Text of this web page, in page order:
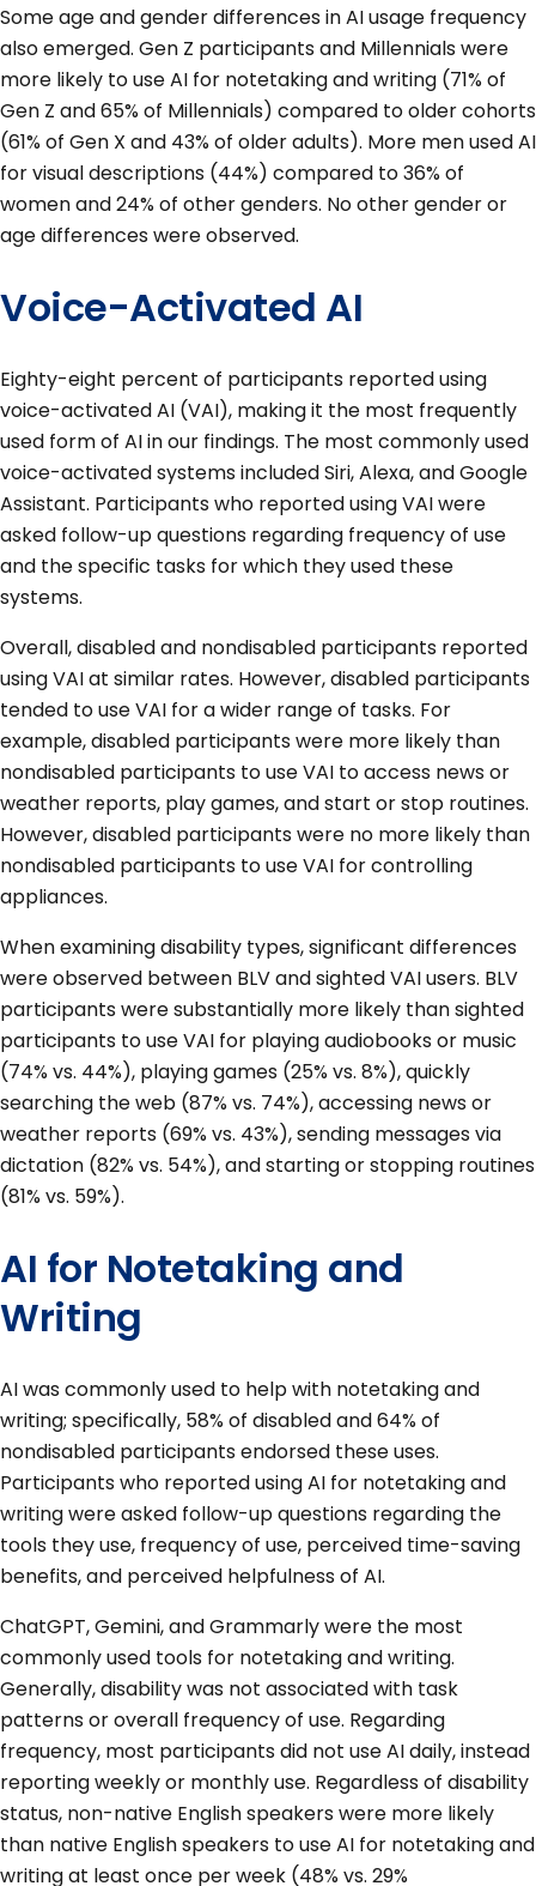
Some age and gender differences in AI usage frequency
also emerged. Gen Z participants and Millennials were
more likely to use AI for notetaking and writing (71% of
Gen Z and 65% of Millennials) compared to older cohorts
(61% of Gen X and 43% of older adults). More men used AI
for visual descriptions (44%) compared to 36% of
women and 24% of other genders. No other gender or
age differences were observed.
Voice-Activated AI
Eighty-eight percent of participants reported using
voice-activated AI (VAI), making it the most frequently
used form of AI in our findings. The most commonly used
voice-activated systems included Siri, Alexa, and Google
Assistant. Participants who reported using VAI were
asked follow-up questions regarding frequency of use
and the specific tasks for which they used these
systems.
Overall, disabled and nondisabled participants reported
using VAI at similar rates. However, disabled participants
tended to use VAI for a wider range of tasks. For
example, disabled participants were more likely than
nondisabled participants to use VAI to access news or
weather reports, play games, and start or stop routines.
However, disabled participants were no more likely than
nondisabled participants to use VAI for controlling
appliances.
When examining disability types, significant differences
were observed between BLV and sighted VAI users. BLV
participants were substantially more likely than sighted
participants to use VAI for playing audiobooks or music
(74% vs. 44%), playing games (25% vs. 8%), quickly
searching the web (87% vs. 74%), accessing news or
weather reports (69% vs. 43%), sending messages via
dictation (82% vs. 54%), and starting or stopping routines
(81% vs. 59%).
AI for Notetaking and
Writing
AI was commonly used to help with notetaking and
writing; specifically, 58% of disabled and 64% of
nondisabled participants endorsed these uses.
Participants who reported using AI for notetaking and
writing were asked follow-up questions regarding the
tools they use, frequency of use, perceived time-saving
benefits, and perceived helpfulness of AI.
ChatGPT, Gemini, and Grammarly were the most
commonly used tools for notetaking and writing.
Generally, disability was not associated with task
patterns or overall frequency of use. Regarding
frequency, most participants did not use AI daily, instead
reporting weekly or monthly use. Regardless of disability
status, non-native English speakers were more likely
than native English speakers to use AI for notetaking and
writing at least once per week (48% vs. 29%